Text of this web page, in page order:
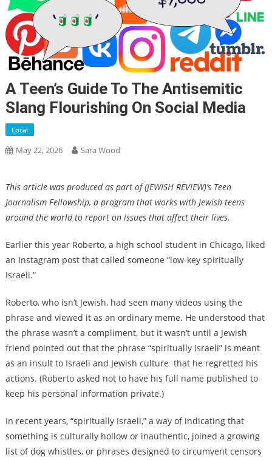
A Teen’s Guide To The Antisemitic
Slang Flourishing On Social Media
Local
May 22, 2026 Sara Wood
This article was produced as part of (JEWISH REVIEW)’s Teen
Journalism Fellowship, a program that works with Jewish teens
around the world to report on issues that affect their lives.
Earlier this year Roberto, a high school student in Chicago, liked
an Instagram post that called someone “low-key spiritually
Israeli.”
Roberto, who isn’t Jewish, had seen many videos using the
phrase and viewed it as an ordinary meme. He understood that
the phrase wasn’t a compliment, but it wasn’t until a Jewish
friend pointed out that the phrase “spiritually Israeli” is meant
as an insultto Israeli and Jewish culture that he regretted his
actions. (Roberto asked not to have his full name published to
keep his personal information private.)
In recent years, “spiritually Israeli,” a way of indicating that
something is culturally hollow or inauthentic,joined a growing
list of dog whistles, or phrases designed to circumvent censors